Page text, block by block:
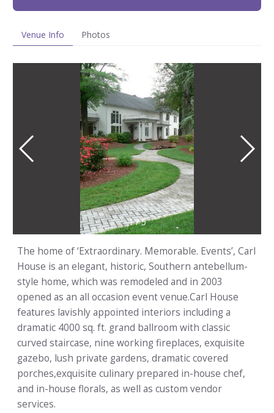
Venue Info Photos
1/5
The home of ‘Extraordinary. Memorable. Events’, Carl
House is an elegant, historic, Southern antebellum-
style home, which was remodeled and in 2003
opened as an all occasion event venue.Carl House
features lavishly appointed interiors including a
dramatic 4000 sq. ft. grand ballroom with classic
curved staircase, nine working fireplaces, exquisite
gazebo, lush private gardens, dramatic covered
porches,exquisite culinary prepared in-house chef,
and in-house florals, as well as custom vendor
services.